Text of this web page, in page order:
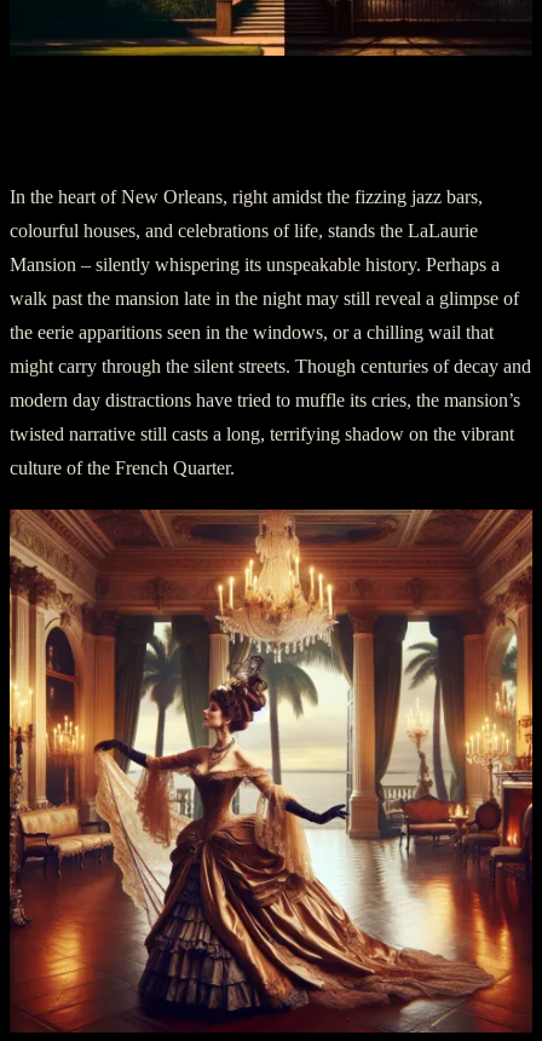
In the heart of New Orleans, right amidst the fizzing jazz bars,
colourful houses, and celebrations of life, stands the LaLaurie
Mansion – silently whispering its unspeakable history. Perhaps a
walk past the mansion late in the night may still reveal a glimpse of
the eerie apparitions seen in the windows, or a chilling wail that
might carry through the silent streets. Though centuries of decay and
modern day distractions have tried to muffle its cries, the mansion’s
twisted narrative still casts a long, terrifying shadow on the vibrant
culture of the French Quarter.